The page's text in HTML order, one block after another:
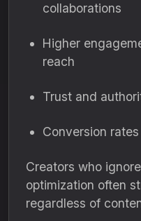
collaborations
Higher
reach
Trust and
Conversion
Creators who
optimization often
regardless of